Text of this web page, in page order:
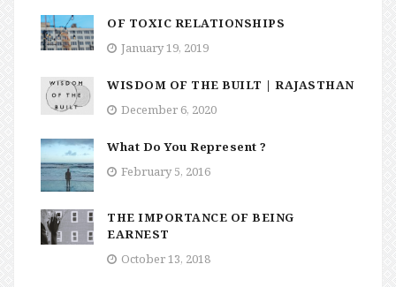
OF TOXIC RELATIONSHIPS
January 19, 2019
WISDOM OF THE BUILT | RAJASTHAN
December 6, 2020
What Do You Represent ?
February 5, 2016
THE IMPORTANCE OF BEING
EARNEST
October 13, 2018